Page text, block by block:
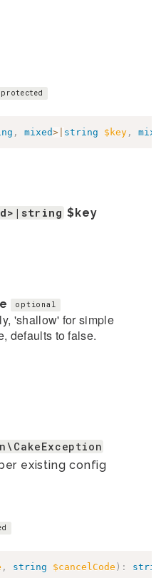
protected
, mixed> string $key , mixed
$key
optional
'shallow' for simple
defaults to false.
existing config
, string $cancelCode ) : string